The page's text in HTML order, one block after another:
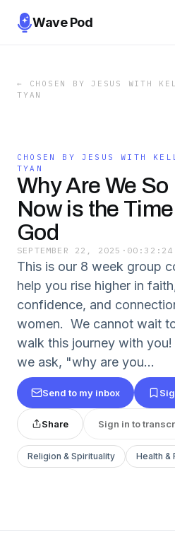
Wave Pod
←
CHOSEN BY JESUS WITH
TYAN
CHOSEN BY JESUS WITH
TYAN
Why Are We
Now is the
God
SEPTEMBER 22, 2025 · 00:32:24
This is our 8 week group
help you rise higher in
confidence, and
women. We cannot wait
walk this journey with
we ask, "why are you...
Send to my inbox
Share Sign in to
Religion & Spirituality Health &